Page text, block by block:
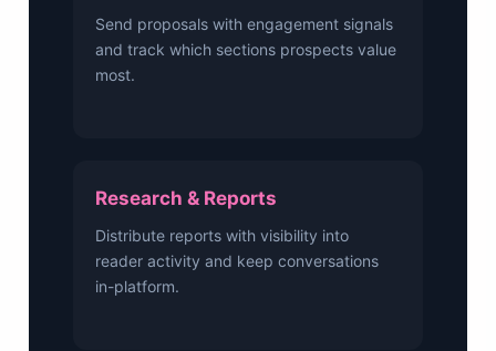
Send proposals with engagement signals
and track which sections prospects value
most.
Research & Reports
Distribute reports with visibility into
reader activity and keep conversations
in-platform.